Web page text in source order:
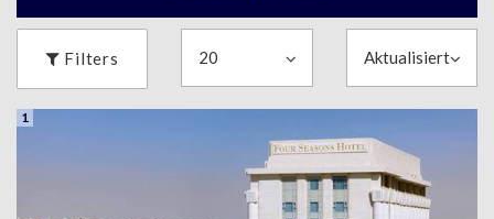
Filters
1